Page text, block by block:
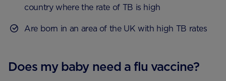
country where the rate of TB is high
Are born in an area of the UK with high TB rates
Does my baby need a flu vaccine?